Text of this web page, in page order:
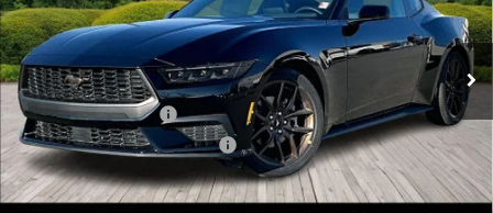
In Stock Ext. Int.
Less
MSRP:
$45,110
Dealer Discount
-$2,077
Retail Customer Cash
-$1,500
SSE Down Payment Assistance
-$1,000
Final Price: $40,533